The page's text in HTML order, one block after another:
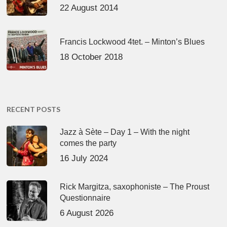
22 August 2014
Francis Lockwood 4tet. – Minton’s Blues
18 October 2018
RECENT POSTS
Jazz à Sète – Day 1 – With the night
comes the party
16 July 2024
Rick Margitza, saxophoniste – The Proust
Questionnaire
6 August 2026